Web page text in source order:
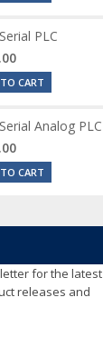
PLC
CART
Analog PLC
CART
for the latest
releases and